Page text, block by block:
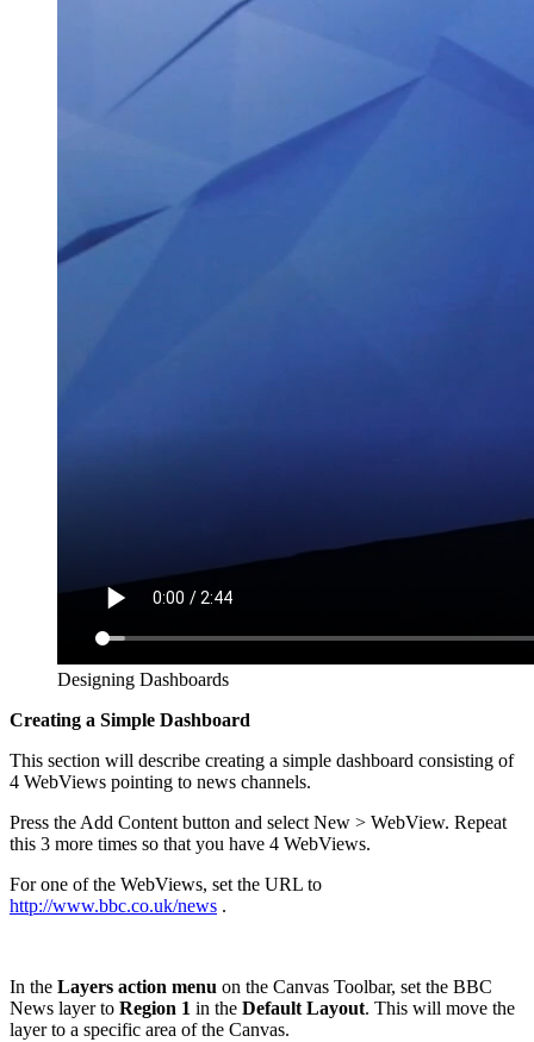
Designing Dashboards
Creating a Simple Dashboard
This section will describe creating a simple dashboard consisting of
4 WebViews pointing to news channels.
Press the Add Content button and select New > WebView. Repeat
this 3 more times so that you have 4 WebViews.
For one of the WebViews, set the URL to
http://www.bbc.co.uk/news .
In the Layers action menu on the Canvas Toolbar, set the BBC
News layer to Region 1 in the Default Layout. This will move the
layer to a specific area of the Canvas.